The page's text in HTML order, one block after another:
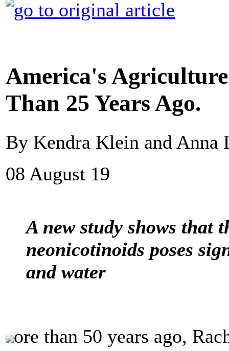
America's
Than 25 Years Ago.
By Kendra Klein and
08 August 19
A new study shows that
neonicotinoids poses
and water
ore than 50 years ago,